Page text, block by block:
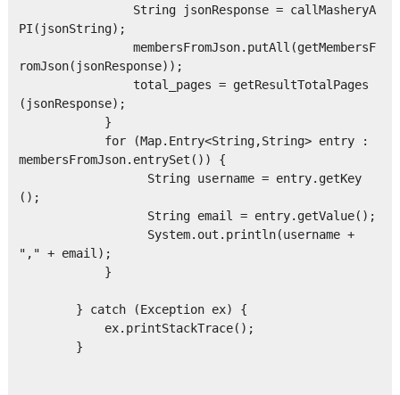
String jsonResponse = callMasheryA
PI(jsonString);
membersFromJson.putAll(getMembersF
romJson(jsonResponse));
total_pages = getResultTotalPages
(jsonResponse);
}
for (Map.Entry<String,String> entry :
membersFromJson.entrySet()) {
String username = entry.getKey
();
String email = entry.getValue();
System.out.println(username +
"," + email);
}
} catch (Exception ex) {
ex.printStackTrace();
}